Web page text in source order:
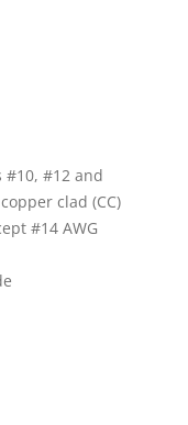
#10, #12 and
clad (CC)
#14 AWG